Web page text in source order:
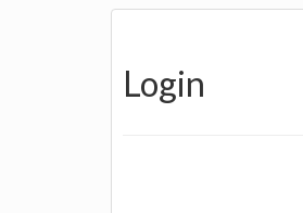
Login